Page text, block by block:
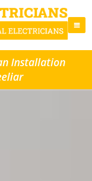
Installation